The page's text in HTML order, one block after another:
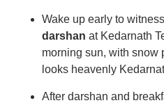
Wake up early to
darshan at Kedarnath
morning sun, with snow
looks heavenly
After darshan and